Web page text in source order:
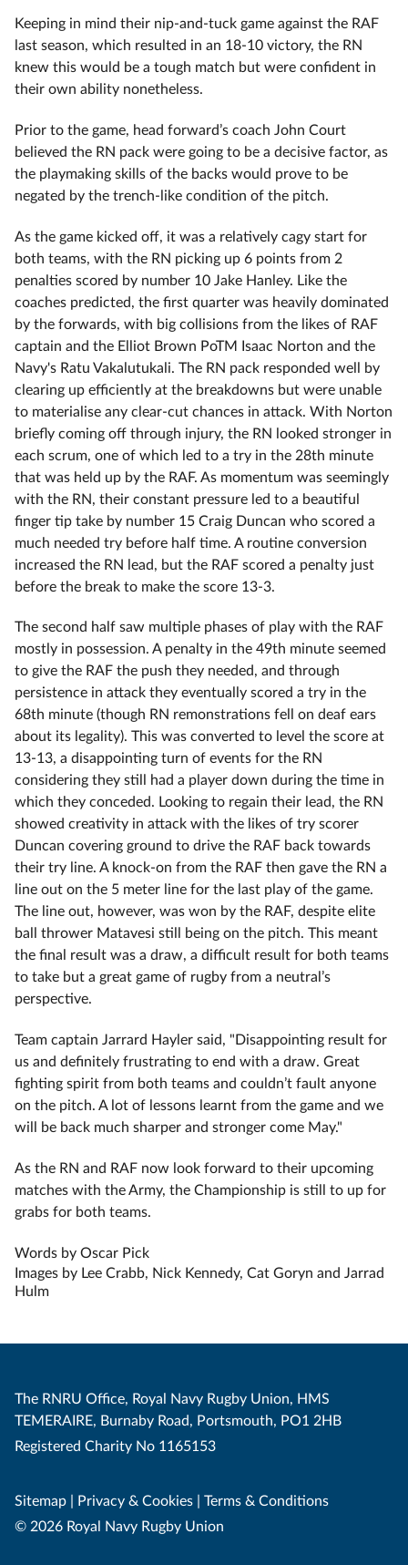
Keeping in mind their nip-and-tuck game against the RAF
last season, which resulted in an 18-10 victory, the RN
knew this would be a tough match but were confident in
their own ability nonetheless.
Prior to the game, head forward’s coach John Court
believed the RN pack were going to be a decisive factor, as
the playmaking skills of the backs would prove to be
negated by the trench-like condition of the pitch.
As the game kicked off, it was a relatively cagy start for
both teams, with the RN picking up 6 points from 2
penalties scored by number 10 Jake Hanley. Like the
coaches predicted, the first quarter was heavily dominated
by the forwards, with big collisions from the likes of RAF
captain and the Elliot Brown PoTM Isaac Norton and the
Navy's Ratu Vakalutukali. The RN pack responded well by
clearing up efficiently at the breakdowns but were unable
to materialise any clear-cut chances in attack. With Norton
briefly coming off through injury, the RN looked stronger in
each scrum, one of which led to a try in the 28th minute
that was held up by the RAF. As momentum was seemingly
with the RN, their constant pressure led to a beautiful
finger tip take by number 15 Craig Duncan who scored a
much needed try before half time. A routine conversion
increased the RN lead, but the RAF scored a penalty just
before the break to make the score 13-3.
The second half saw multiple phases of play with the RAF
mostly in possession. A penalty in the 49th minute seemed
to give the RAF the push they needed, and through
persistence in attack they eventually scored a try in the
68th minute (though RN remonstrations fell on deaf ears
about its legality). This was converted to level the score at
13-13, a disappointing turn of events for the RN
considering they still had a player down during the time in
which they conceded. Looking to regain their lead, the RN
showed creativity in attack with the likes of try scorer
Duncan covering ground to drive the RAF back towards
their try line. A knock-on from the RAF then gave the RN a
line out on the 5 meter line for the last play of the game.
The line out, however, was won by the RAF, despite elite
ball thrower Matavesi still being on the pitch. This meant
the final result was a draw, a difficult result for both teams
to take but a great game of rugby from a neutral’s
perspective.
Team captain Jarrard Hayler said, "Disappointing result for
us and definitely frustrating to end with a draw. Great
fighting spirit from both teams and couldn’t fault anyone
on the pitch. A lot of lessons learnt from the game and we
will be back much sharper and stronger come May."
As the RN and RAF now look forward to their upcoming
matches with the Army, the Championship is still to up for
grabs for both teams.
Words by Oscar Pick
Images by Lee Crabb, Nick Kennedy, Cat Goryn and Jarrad
Hulm
The RNRU Office, Royal Navy Rugby Union, HMS
TEMERAIRE, Burnaby Road, Portsmouth, PO1 2HB
Registered Charity No 1165153
Sitemap | Privacy & Cookies | Terms & Conditions
© 2026 Royal Navy Rugby Union